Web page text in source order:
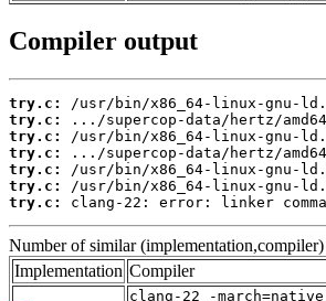
Compiler output
try.c:
try.c:
try.c:
try.c:
try.c:
try.c:
try.c:
clang-22: error: linker
Number of similar
Implementation Compiler
clang-22 -